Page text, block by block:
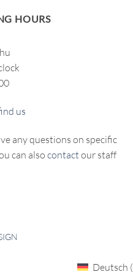
HOURS
us
any questions on specific
can alsocontact our staff
Deutsch (